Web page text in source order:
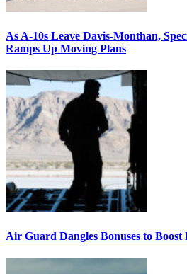
As A-10s Leave Davis-Monthan,
Ramps Up Moving Plans
Air Guard Dangles Bonuses to Boost